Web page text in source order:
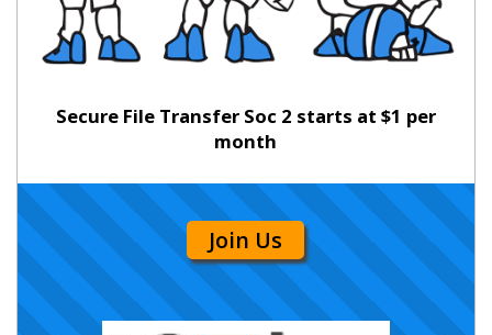
Secure File Transfer Soc 2 starts at $1 per
month
Join Us